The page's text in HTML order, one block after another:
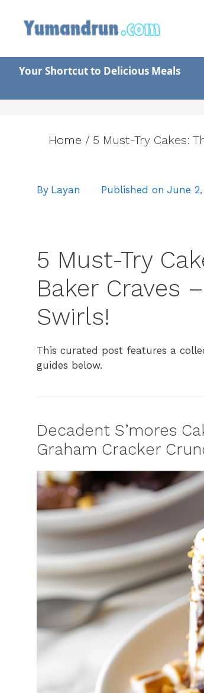
content
Your Shortcut to Delicious Meals
Home / 5 Must-Try Cakes:
By Layan Published on June 2,
5 Must-Try
Baker Craves
Swirls!
This curated post features a
guides below.
Decadent S’mores
Graham Cracker